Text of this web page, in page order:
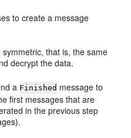
to create a message
that is, the same
decrypt the data.
a Finished message to
first messages that are
in the previous step